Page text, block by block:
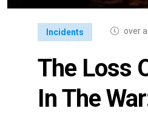
Incidents over
The Loss
In The